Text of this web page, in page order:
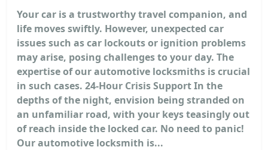
Your car is a trustworthy travel companion, and
life moves swiftly. However, unexpected car
issues such as car lockouts or ignition problems
may arise, posing challenges to your day. The
expertise of our automotive locksmiths is crucial
in such cases. 24-Hour Crisis Support In the
depths of the night, envision being stranded on
an unfamiliar road, with your keys teasingly out
of reach inside the locked car. No need to panic!
Our automotive locksmith is...